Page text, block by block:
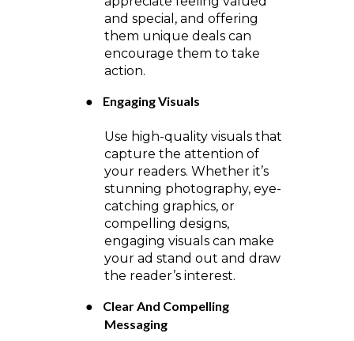
and special, and offering
them unique deals can
encourage them to take
action.
● Engaging Visuals
Use high-quality visuals that
capture the attention of
your readers. Whether it’s
stunning photography, eye-
catching graphics, or
compelling designs,
engaging visuals can make
your ad stand out and draw
the reader’s interest.
● Clear And Compelling
Messaging